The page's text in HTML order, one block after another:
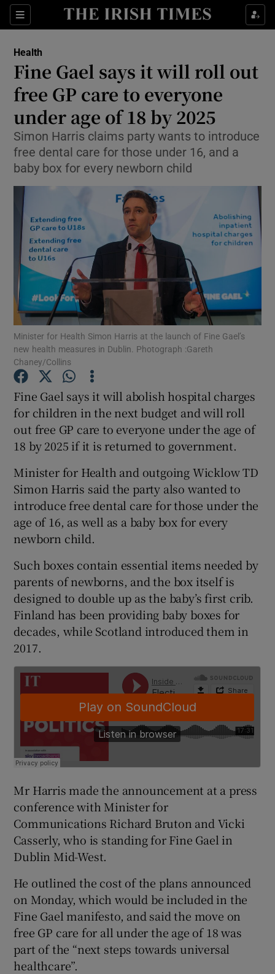
Sections
Show Culture sub sections
Show Technology sub sections
Show Science sub sections
Show Motors sub sections
Show Podcasts sub sections
Show Gaeilge sub sections
Show History sub sections
Health
Fine Gael says it will roll out
free GP care to everyone
under age of 18 by 2025
Simon Harris claims party wants to introduce
free dental care for those under 16, and a
baby box for every newborn child
Minister for Health Simon Harris at the launch of Fine Gael’s
new health measures in Dublin. Photograph :Gareth
Chaney/Collins
Fine Gael says it will abolish hospital charges
for children in the next budget and will roll
out free GP care to everyone under the age of
18 by 2025 if it is returned to government.
Minister for Health and outgoing Wicklow TD
Simon Harris said the party also wanted to
introduce free dental care for those under the
age of 16, as well as a baby box for every
newborn child.
Such boxes contain essential items needed by
parents of newborns, and the box itself is
designed to double up as the baby’s first crib.
Finland has been providing baby boxes for
decades, while Scotland introduced them in
2017.
Mr Harris made the announcement at a press
conference with Minister for
Communications Richard Bruton and Vicki
Casserly, who is standing for Fine Gael in
Dublin Mid-West.
He outlined the cost of the plans announced
on Monday, which would be included in the
Fine Gael manifesto, and said the move on
free GP care for all under the age of 18 was
part of the “next steps towards universal
healthcare”.